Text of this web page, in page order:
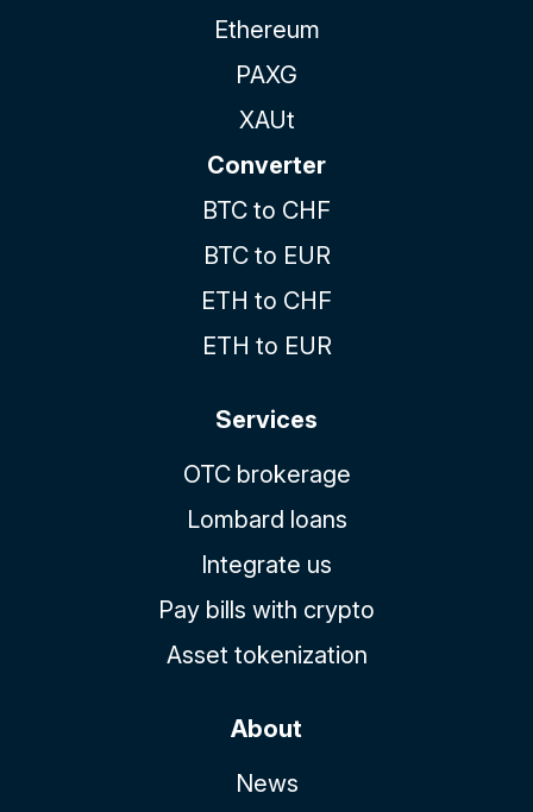
Ethereum
PAXG
XAUt
Converter
BTC to CHF
BTC to EUR
ETH to CHF
ETH to EUR
Services
OTC brokerage
Lombard loans
Integrate us
Pay bills with crypto
Asset tokenization
About
News